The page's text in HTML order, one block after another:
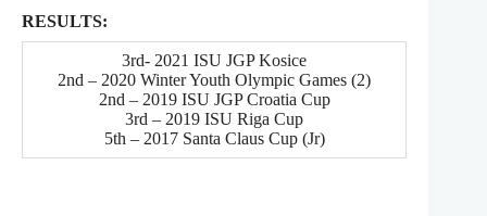
RESULTS:
3rd- 2021 ISU JGP Kosice
2nd – 2020 Winter Youth Olympic Games (2)
2nd – 2019 ISU JGP Croatia Cup
3rd – 2019 ISU Riga Cup
5th – 2017 Santa Claus Cup (Jr)